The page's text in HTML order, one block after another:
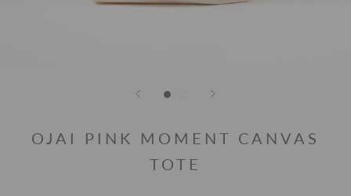
OJAI PINK MOMENT CANVAS
TOTE